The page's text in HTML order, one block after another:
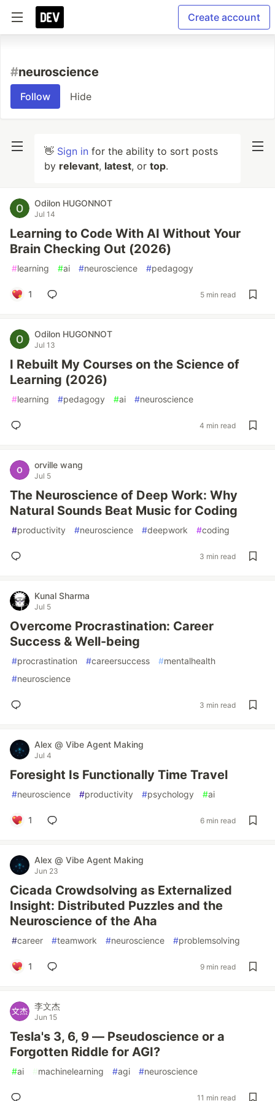
Create account
#neuroscience
Follow Hide
👋 Sign in for the ability to sort posts
by relevant, latest, or top.
Odilon HUGONNOT
Jul 14
Learning to Code With AI Without Your
Brain Checking Out (2026)
#learning #ai #neuroscience #pedagogy
1 5 min read
Odilon HUGONNOT
Jul 13
I Rebuilt My Courses on the Science of
Learning (2026)
#learning #pedagogy #ai #neuroscience
4 min read
orville wang
Jul 5
The Neuroscience of Deep Work: Why
Natural Sounds Beat Music for Coding
#productivity #neuroscience #deepwork #coding
3 min read
Kunal Sharma
Jul 5
Overcome Procrastination: Career
Success & Well-being
#procrastination #careersuccess #mentalhealth
#neuroscience
3 min read
Alex @ Vibe Agent Making
Jul 4
Foresight Is Functionally Time Travel
#neuroscience #productivity #psychology #ai
1 6 min read
Alex @ Vibe Agent Making
Jun 23
Cicada Crowdsolving as Externalized
Insight: Distributed Puzzles and the
Neuroscience of the Aha
#career #teamwork #neuroscience #problemsolving
1 9 min read
李文杰
Jun 15
Tesla's 3, 6, 9 — Pseudoscience or a
Forgotten Riddle for AGI?
#ai #machinelearning #agi #neuroscience
11 min read